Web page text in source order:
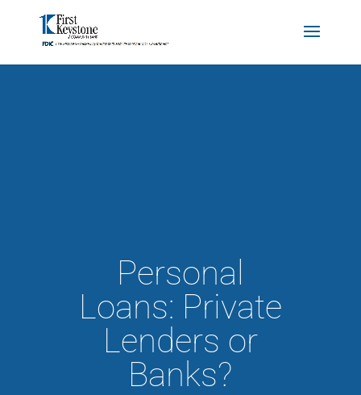
Personal
Loans: Private
Lenders or
Banks?